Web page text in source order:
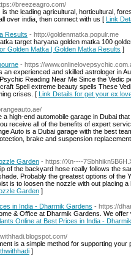
breezeagro.com/
is the leading agricultural, horticultural,
over india, then connect with us [ Link
Results - http://goldenmatka.populr.me
target haryana golden matka 100
Golden Matka | Golden Matka Results ]
- https://
an experienced and skilled astrologer in
Reading Near Me Since the Vedic
Spell extreme beauty spells These
crises. [ Link Details for get your ex
a high-end automobile garage in Dubai
receive all of the benefits of expert
Auto is a Dubai garage with the best
brake and suspension
Garden - https://Xn----
of the backyard hose really follows the
Probably the greatest options of the
is to loosen the nozzle with out placing
Garden ]
in India - Dharmik Gardens - https://
& Office at Dharmik Gardens. We
Online at Best Prices in India -
is a simple method for supporting
]